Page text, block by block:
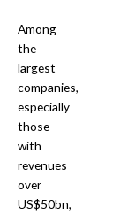
Among
the
largest
companies,
especially
those
with
revenues
over
US$50bn,